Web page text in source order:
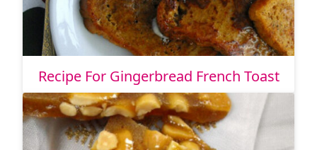
Recipe For Gingerbread French Toast